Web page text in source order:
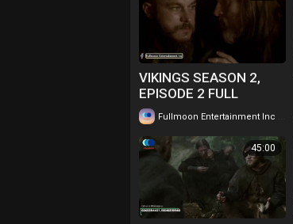
VIKINGS SEASON 2,
EPISODE 2 FULL
EPISODE IN TWI....
WATCH FOR FREE
Fullmoon Entertainment Inc
45:00